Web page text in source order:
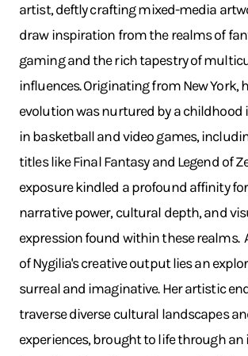
artist, deftly crafting mixed-media
draw inspiration from the realms of
gaming and the rich tapestry of
influences. Originating from New York,
evolution was nurtured by a childhood
in basketball and video games,
titles like Final Fantasy and Legend of
exposure kindled a profound affinity
narrative power, cultural depth, and
expression found within these realms.
of Nygilia's creative output lies an
surreal and imaginative. Her artistic
traverse diverse cultural landscapes
experiences, brought to life through